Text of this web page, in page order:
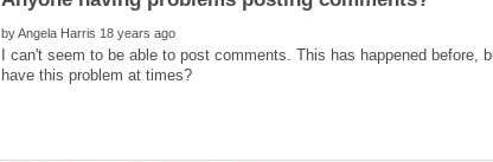
by
I can't seem to be able to post comments. This has happened